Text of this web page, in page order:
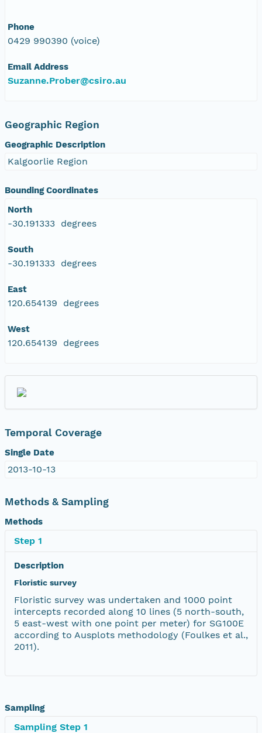
Phone
0429 990390 (voice)
Email Address
Suzanne.Prober@csiro.au
Geographic Region
Geographic Description
Kalgoorlie Region
Bounding Coordinates
North
-30.191333 degrees
South
-30.191333 degrees
East
120.654139 degrees
West
120.654139 degrees
Temporal Coverage
Single Date
2013-10-13
Methods & Sampling
Methods
Step 1
Description
Floristic survey
Floristic survey was undertaken and 1000 point
intercepts recorded along 10 lines (5 north-south,
5 east-west with one point per meter) for SG100E
according to Ausplots methodology (Foulkes et al.,
2011).
Sampling
Sampling Step 1